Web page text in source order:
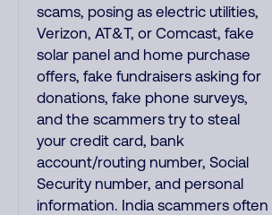
scams, posing as electric utilities,
Verizon, AT&T, or Comcast, fake
solar panel and home purchase
offers, fake fundraisers asking for
donations, fake phone surveys,
and the scammers try to steal
your credit card, bank
account/routing number, Social
Security number, and personal
information. India scammers often